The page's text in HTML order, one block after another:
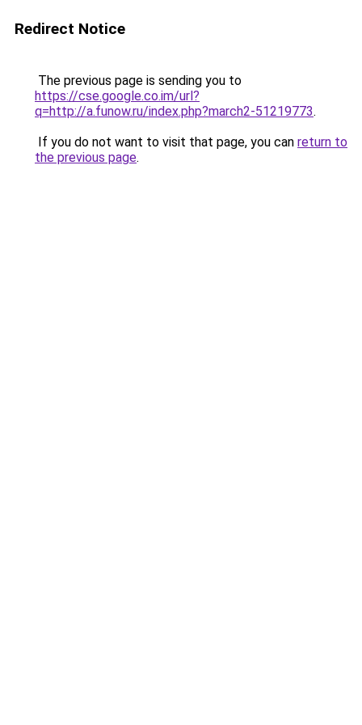
Redirect Notice
The previous page is sending you to
https://cse.google.co.im/url?
q=http://a.funow.ru/index.php?march2-51219773.
If you do not want to visit that page, you can return to
the previous page.